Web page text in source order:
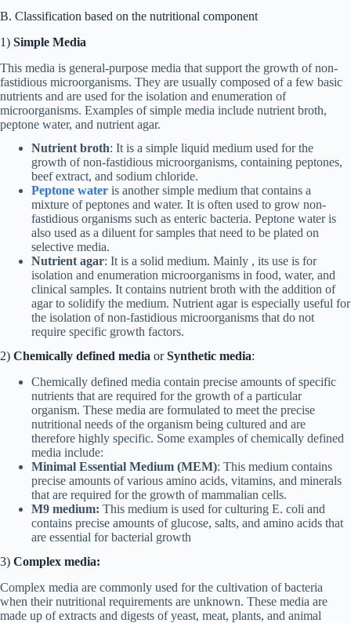
B. Classification based on the nutritional component
1) Simple Media
This media is general-purpose media that support the growth of non-
fastidious microorganisms. They are usually composed of a few basic
nutrients and are used for the isolation and enumeration of
microorganisms. Examples of simple media include nutrient broth,
peptone water, and nutrient agar.
Nutrient broth: It is a simple liquid medium used for the
growth of non-fastidious microorganisms, containing peptones,
beef extract, and sodium chloride.
Peptone water is another simple medium that contains a
mixture of peptones and water. It is often used to grow non-
fastidious organisms such as enteric bacteria. Peptone water is
also used as a diluent for samples that need to be plated on
selective media.
Nutrient agar: It is a solid medium. Mainly , its use is for
isolation and enumeration microorganisms in food, water, and
clinical samples. It contains nutrient broth with the addition of
agar to solidify the medium. Nutrient agar is especially useful for
the isolation of non-fastidious microorganisms that do not
require specific growth factors.
2) Chemically defined media orSynthetic media:
Chemically defined media contain precise amounts of specific
nutrients that are required for the growth of a particular
organism. These media are formulated to meet the precise
nutritional needs of the organism being cultured and are
therefore highly specific. Some examples of chemically defined
media include:
Minimal Essential Medium (MEM): This medium contains
precise amounts of various amino acids, vitamins, and minerals
that are required for the growth of mammalian cells.
M9 medium: This medium is used for culturing E. coli and
contains precise amounts of glucose, salts, and amino acids that
are essential for bacterial growth
3) Complex media:
Complex media are commonly used for the cultivation of bacteria
when their nutritional requirements are unknown. These media are
made up of extracts and digests of yeast, meat, plants, and animal